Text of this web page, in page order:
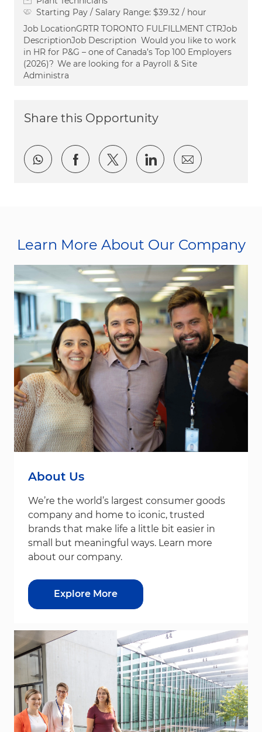
Starting Pay / Salary Range: $39.32 / hour
Job LocationGRTR TORONTO FULFILLMENT CTRJob
DescriptionJob Description Would you like to work
in HR for P&G – one of Canada’s Top 100 Employers
(2026)? We are looking for a Payroll & Site
Administra
Share this Opportunity
Share via whatsapp
Share via Facebook
Share via twitter
Share viaShare via
Learn More About Our Company
About Us
We’re the world’s largest consumer goods
company and home to iconic, trusted
brands that make life a little bit easier in
small but meaningful ways. Learn more
about our company.
Explore More